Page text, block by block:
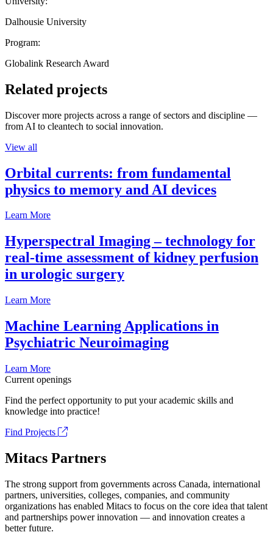
Dalhousie University
Program:
Globalink Research Award
Related projects
Discover more projects across a range of sectors and discipline —
from AI to cleantech to social innovation.
View all
Orbital currents: from fundamental
physics to memory and AI devices
Learn More
Hyperspectral Imaging – technology for
real-time assessment of kidney perfusion
in urologic surgery
Learn More
Machine Learning Applications in
Psychiatric Neuroimaging
Learn More
Current openings
Find the perfect opportunity to put your academic skills and
knowledge into practice!
Find Projects
Mitacs Partners
The strong support from governments across Canada, international
partners, universities, colleges, companies, and community
organizations has enabled Mitacs to focus on the core idea that talent
and partnerships power innovation — and innovation creates a
better future.